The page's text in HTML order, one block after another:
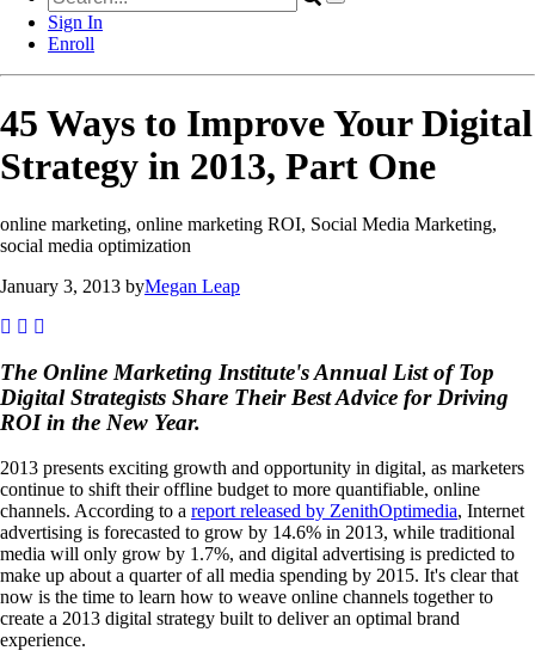
Sign In
Enroll
45 Ways to Improve Your Digital
Strategy in 2013, Part One
online marketing, online marketing ROI, Social Media Marketing,
social media optimization
January 3, 2013 byMegan Leap
The Online Marketing Institute's Annual List of Top
Digital Strategists Share Their Best Advice for Driving
ROI in the New Year.
2013 presents exciting growth and opportunity in digital, as marketers
continue to shift their offline budget to more quantifiable, online
channels. According to a report released by ZenithOptimedia, Internet
advertising is forecasted to grow by 14.6% in 2013, while traditional
media will only grow by 1.7%, and digital advertising is predicted to
make up about a quarter of all media spending by 2015. It's clear that
now is the time to learn how to weave online channels together to
create a 2013 digital strategy built to deliver an optimal brand
experience.